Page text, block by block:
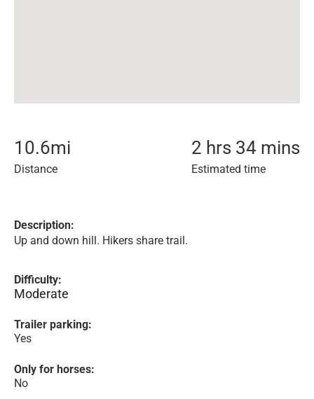
10.6mi
Distance
2 hrs 34 mins
Estimated time
Description:
Up and down hill. Hikers share trail.
Difficulty:
Moderate
Trailer parking:
Yes
Only for horses:
No